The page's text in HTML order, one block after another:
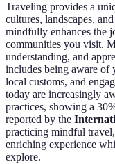
Traveling provides a
cultures, landscapes,
mindfully enhances the
communities you visit.
understanding, and
includes being aware of
local customs, and
today are increasingly
practices, showing a
reported by the
practicing mindful
enriching experience
explore.